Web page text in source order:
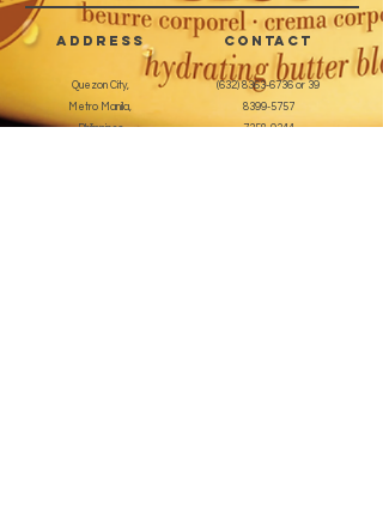
address CONTACT
(632) 8363-6736 or 39
8399-5757
7358-9344
Quezon City,
Metro Manila,
Philippines